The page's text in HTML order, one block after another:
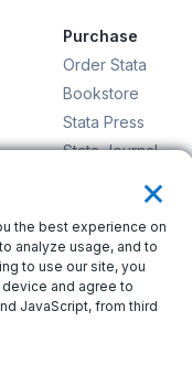
Purchase
Order Stata
Bookstore
Stata Press
Stata Journal
LLC. All rights
×
the best experience on
analyze usage, and to
to use our site, you
and agree to
JavaScript, from third